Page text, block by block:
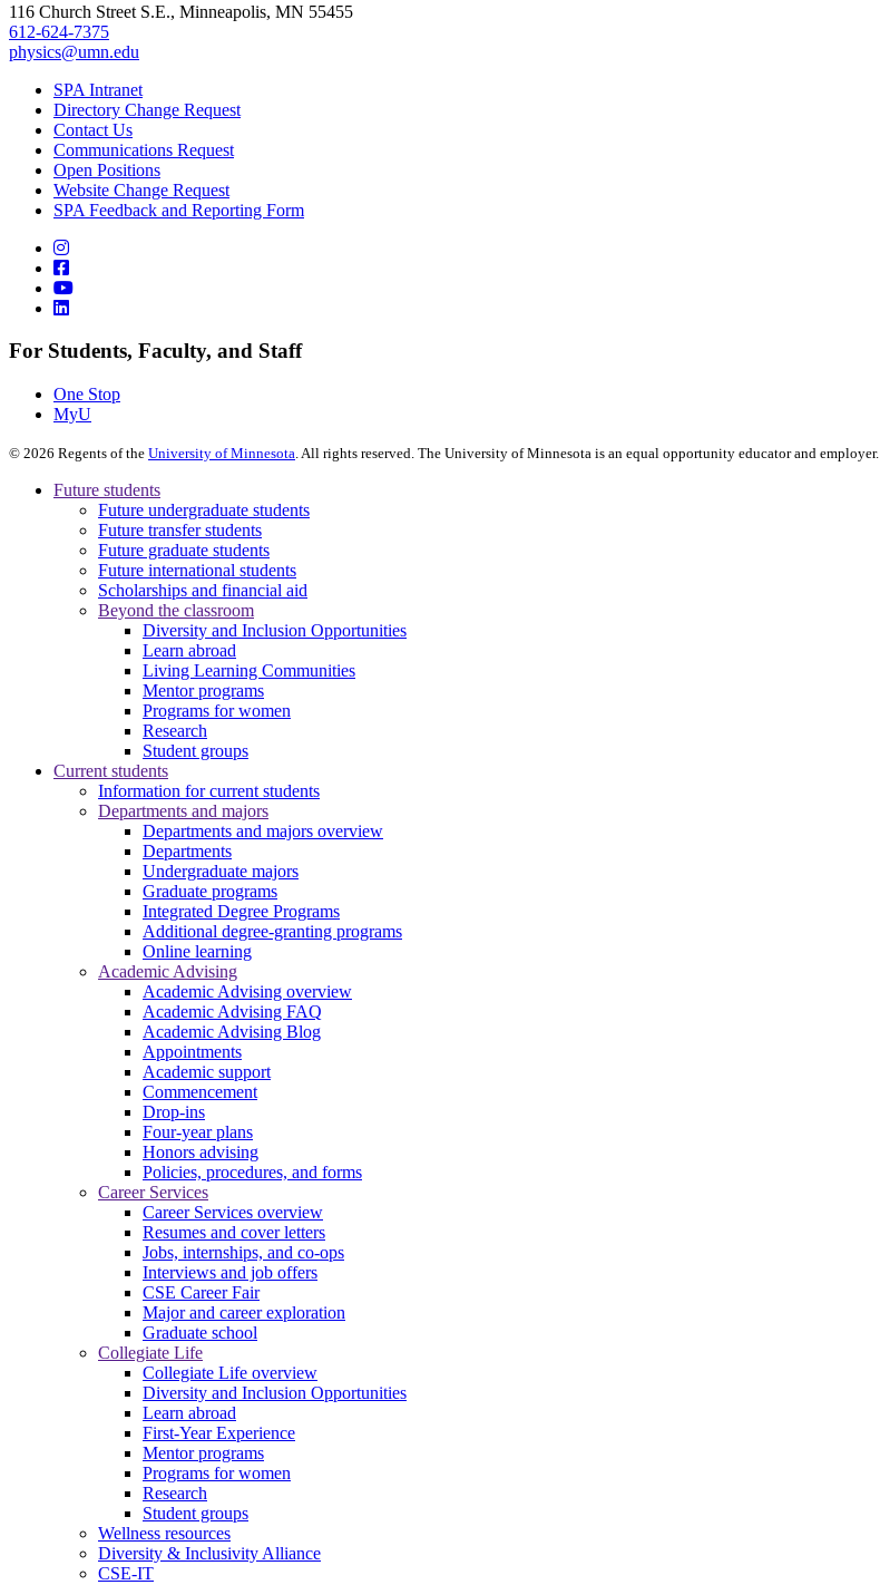
116 Church Street S.E., Minneapolis, MN 55455
612-624-7375
physics@umn.edu
SPA Intranet
Directory Change Request
Contact Us
Communications Request
Open Positions
Website Change Request
SPA Feedback and Reporting Form
For Students, Faculty, and Staff
One Stop
MyU
© 2026 Regents of the University of Minnesota. All rights reserved. The University of Minnesota is an equal opportunity educator and employer.
Future students
Future undergraduate students
Future transfer students
Future graduate students
Future international students
Scholarships and financial aid
Beyond the classroom
Diversity and Inclusion Opportunities
Learn abroad
Living Learning Communities
Mentor programs
Programs for women
Research
Student groups
Current students
Information for current students
Departments and majors
Departments and majors overview
Departments
Undergraduate majors
Graduate programs
Integrated Degree Programs
Additional degree-granting programs
Online learning
Academic Advising
Academic Advising overview
Academic Advising FAQ
Academic Advising Blog
Appointments
Academic support
Commencement
Drop-ins
Four-year plans
Honors advising
Policies, procedures, and forms
Career Services
Career Services overview
Resumes and cover letters
Jobs, internships, and co-ops
Interviews and job offers
CSE Career Fair
Major and career exploration
Graduate school
Collegiate Life
Collegiate Life overview
Diversity and Inclusion Opportunities
Learn abroad
First-Year Experience
Mentor programs
Programs for women
Research
Student groups
Wellness resources
Diversity & Inclusivity Alliance
CSE-IT